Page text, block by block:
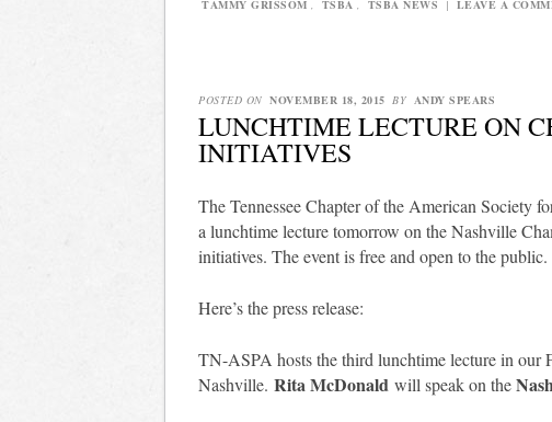
TAMMY GRISSOM
TSBA TSBA NEWS | LEAVE A
POSTED ON NOVEMBER 18, 2015 BY ANDY SPEARS
LUNCHTIME LECTURE ON
INITIATIVES
The Tennessee Chapter of the American
a lunchtime lecture tomorrow on the Nashville
initiatives. The event is free and open to the public.
Here’s the press release:
TN-ASPA hosts the third lunchtime lecture in our
Nashville. Rita McDonald will speak on the